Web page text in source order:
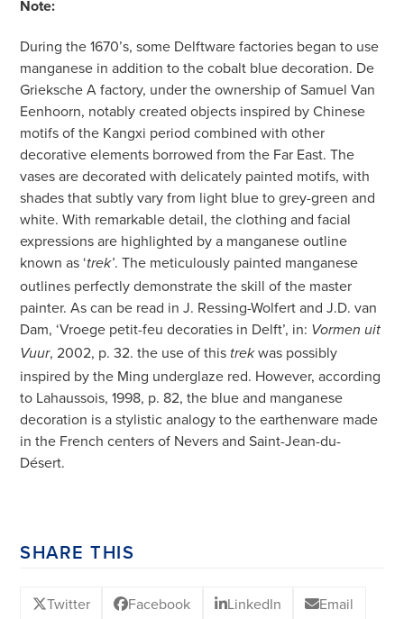
Note:
During the 1670’s, some Delftware factories began to use
manganese in addition to the cobalt blue decoration. De
Grieksche A factory, under the ownership of Samuel Van
Eenhoorn, notably created objects inspired by Chinese
motifs of the Kangxi period combined with other
decorative elements borrowed from the Far East. The
vases are decorated with delicately painted motifs, with
shades that subtly vary from light blue to grey-green and
white. With remarkable detail, the clothing and facial
expressions are highlighted by a manganese outline
known as ‘trek’. The meticulously painted manganese
outlines perfectly demonstrate the skill of the master
painter. As can be read in J. Ressing-Wolfert and J.D. van
Dam, ‘Vroege petit-feu decoraties in Delft’, in: Vormen uit
Vuur, 2002, p. 32. the use of this trekwas possibly
inspired by the Ming underglaze red. However, according
to Lahaussois, 1998, p. 82, the blue and manganese
decoration is a stylistic analogy to the earthenware made
in the French centers of Nevers and Saint-Jean-du-
Désert.
SHARE THIS
Twitter Facebook LinkedIn Email